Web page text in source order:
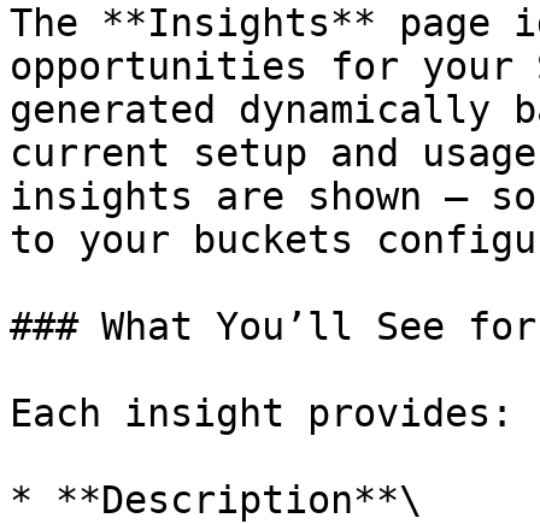
The **Insights** page
opportunities for your
generated dynamically
current setup and
insights are shown —
to your buckets
### What You’ll See
Each insight provides:
* **Description**\